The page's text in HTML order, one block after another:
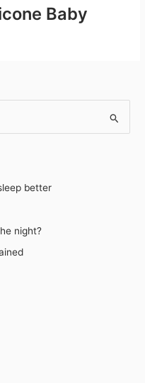
Baby
better
night?